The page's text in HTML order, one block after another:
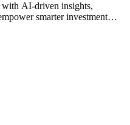
with AI-driven insights,
smarter investment